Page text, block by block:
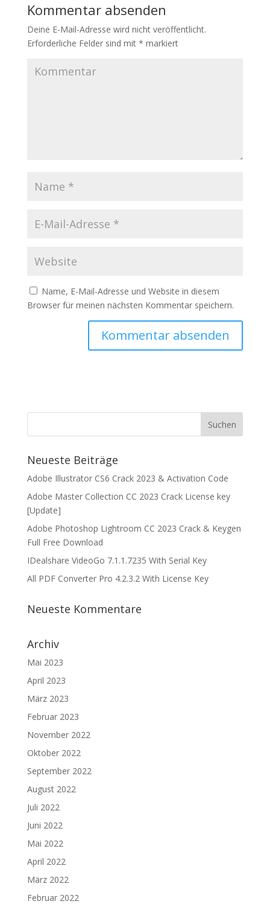
Kommentar absenden
Deine E-Mail-Adresse wird nicht veröffentlicht.
Erforderliche Felder sind mit * markiert
Name, E-Mail-Adresse und Website in diesem
Browser für meinen nächsten Kommentar speichern.
Neueste Beiträge
Adobe Illustrator CS6 Crack 2023 & Activation Code
Adobe Master Collection CC 2023 Crack License key
[Update]
Adobe Photoshop Lightroom CC 2023 Crack & Keygen
Full Free Download
IDealshare VideoGo 7.1.1.7235 With Serial Key
All PDF Converter Pro 4.2.3.2 With License Key
Neueste Kommentare
Archiv
Mai 2023
April 2023
März 2023
Februar 2023
November 2022
Oktober 2022
September 2022
August 2022
Juli 2022
Juni 2022
Mai 2022
April 2022
März 2022
Februar 2022